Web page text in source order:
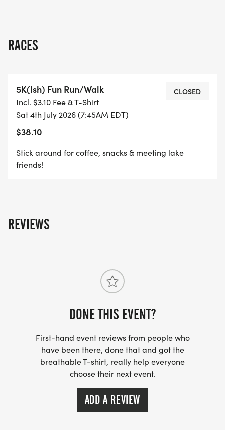
RACES
5K(Ish) Fun Run/Walk
Incl. $3.10 Fee & T-Shirt
Sat 4th July 2026 (7:45AM EDT)
$38.10
CLOSED
Stick around for coffee, snacks & meeting lake
friends!
REVIEWS
DONE THIS EVENT?
First-hand event reviews from people who
have been there, done that and got the
breathable T-shirt, really help everyone
choose their next event.
ADD A REVIEW